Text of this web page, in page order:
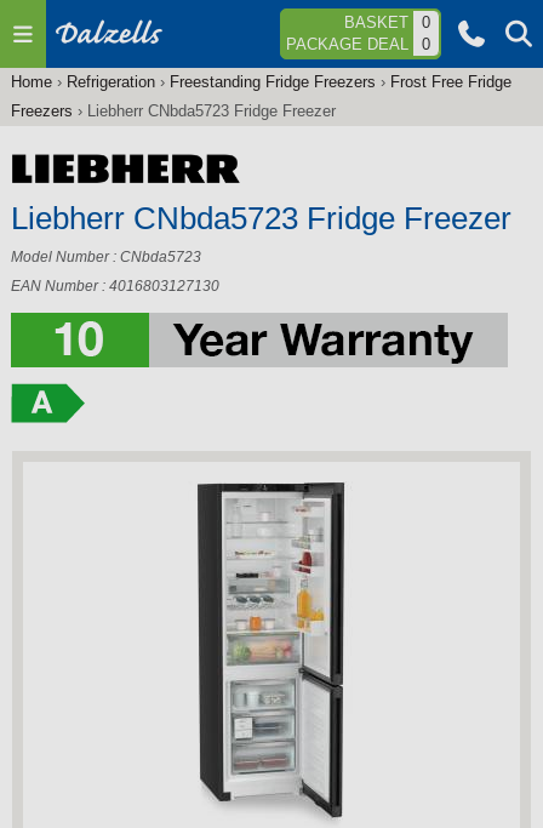
Jump to navigation BASKET
0
PACKAGE DEAL
0
You
here
Home› Refrigeration› Freestanding Fridge Freezers › Frost Free Fridge
Freezers › Liebherr CNbda5723 Fridge Freezer
Liebherr CNbda5723 Fridge Freezer
Model Number : CNbda5723
EAN Number : 4016803127130